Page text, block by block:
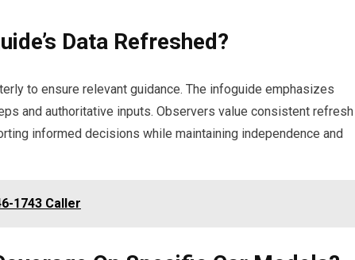
Data Refreshed?
to ensure relevant guidance. The infoguide emphasizes
and authoritative inputs. Observers value consistent refresh
informed decisions while maintaining independence and
1743 Caller